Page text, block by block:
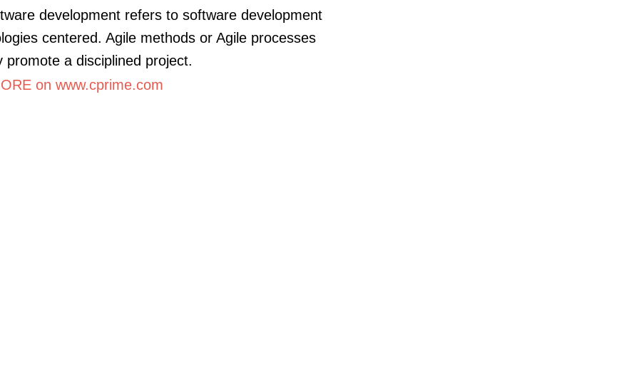
development refers to software development
centered. Agile methods or Agile processes
promote a disciplined project.
on www.cprime.com